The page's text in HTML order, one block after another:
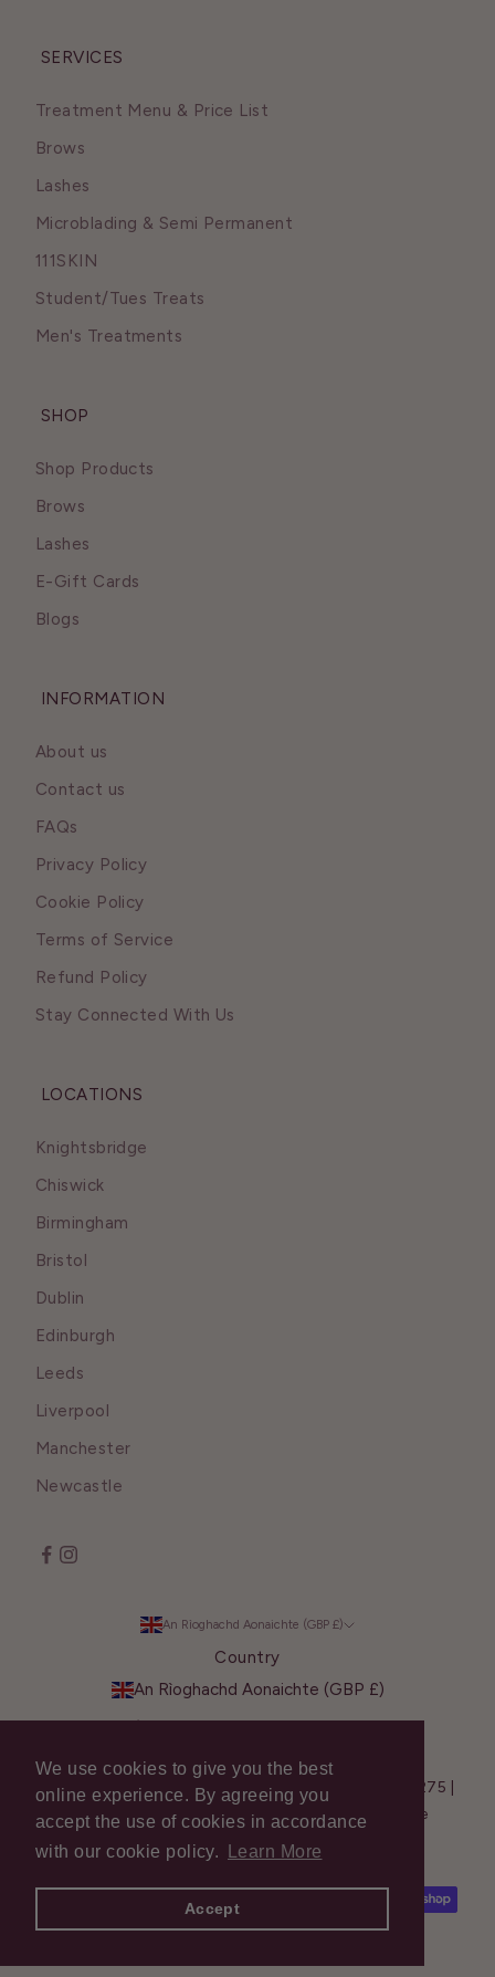
We use cookies to give you the best
online experience. By agreeing you
accept the use of cookies in accordance
with our cookie policy.
Learn More
Accept
SERVICES
Treatment Menu & Price List
Brows
Lashes
Microblading & Semi Permanent
111SKIN
Student/Tues Treats
Men's Treatments
SHOP
Shop Products
Brows
Lashes
E-Gift Cards
Blogs
INFORMATION
About us
Contact us
FAQs
Privacy Policy
Cookie Policy
Terms of Service
Refund Policy
Stay Connected With Us
LOCATIONS
Knightsbridge
Chiswick
Birmingham
Bristol
Dublin
Edinburgh
Leeds
Liverpool
Manchester
Newcastle
An Rìoghachd Aonaichte (GBP £)
Country
An Rìoghachd Aonaichte (GBP £)
© 2026 Shavata Singh - Company Reg. No.: 13281275 |
VAT No.: GB 377 4298 50 | Web Design –
Create
Summit